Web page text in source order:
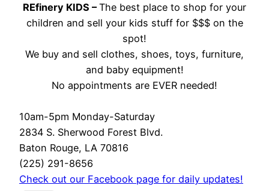
REfinery KIDS –The best place to shop for your
children and sell your kids stuff for $$$ on the
spot!
We buy and sell clothes, shoes, toys, furniture,
and baby equipment!
No appointments are EVER needed!
10am-5pm Monday-Saturday
2834 S. Sherwood Forest Blvd.
Baton Rouge, LA 70816
(225) 291-8656
Check out our Facebook page for daily updates!